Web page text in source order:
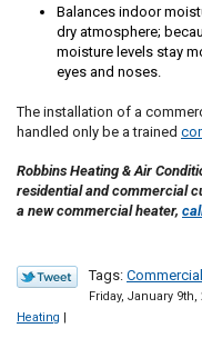
Balances indoor
dry atmosphere;
moisture levels stay
eyes and noses.
The installation of a
handled only be a trained
Robbins Heating & Air
residential and commercial
a new commercial heater,
Tags:
Friday, January 9th,
Heating |